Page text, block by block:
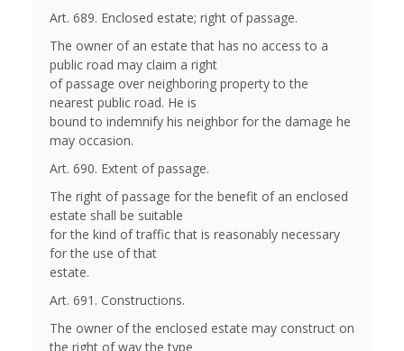
Art. 689. Enclosed estate; right of passage.
The owner of an estate that has no access to a
public road may claim a right
of passage over neighboring property to the
nearest public road. He is
bound to indemnify his neighbor for the damage he
may occasion.
Art. 690. Extent of passage.
The right of passage for the benefit of an enclosed
estate shall be suitable
for the kind of traffic that is reasonably necessary
for the use of that
estate.
Art. 691. Constructions.
The owner of the enclosed estate may construct on
the right of way the type